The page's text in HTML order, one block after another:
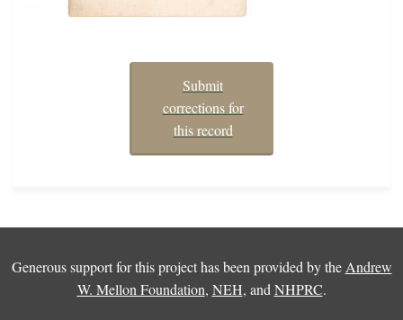
Submit
corrections for
this record
Generous support for this project has been provided by the Andrew
W. Mellon Foundation, NEH, and NHPRC.